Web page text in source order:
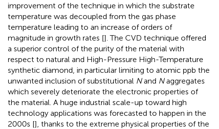
improvement of the technique in which the substrate
temperature was decoupled from the gas phase
temperature leading to an increase of orders of
magnitude in growth rates []. The CVD technique offered
a superior control of the purity of the material with
respect to natural and High-Pressure High-Temperature
synthetic diamond, in particular limiting to atomic ppb the
unwanted inclusion of substitutional Nand Naggregates
which severely deteriorate the electronic properties of
the material. A huge industrial scale-up toward high
technology applications was forecasted to happen in the
2000s [], thanks to the extreme physical properties of the